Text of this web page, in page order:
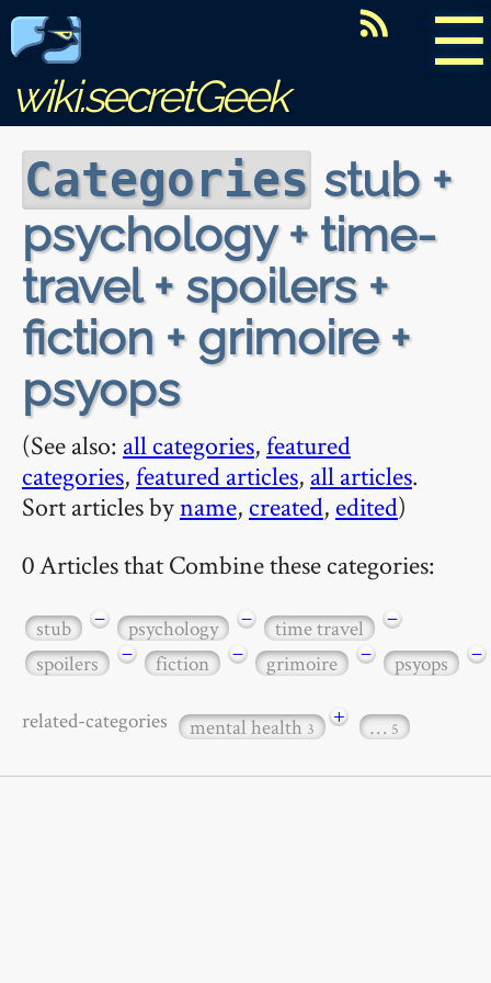
☰
wiki.secretGeek
Categories stub +
psychology + time-
travel + spoilers +
fiction + grimoire +
psyops
(See also: all categories,featured
categories,featured articles, all articles.
Sort articles byname, created, edited)
0 Articles that Combine these categories:
stub − psychology − time travel
−
spoilers
− fiction − grimoire − psyops −
related-categories mental health3 + … 5